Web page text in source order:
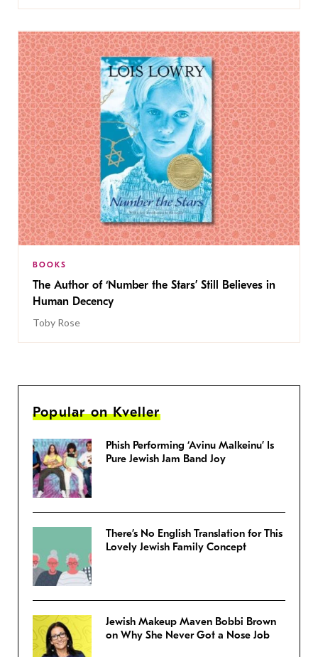
BOOKS
The Author of ‘Number the Stars’ Still Believes in
Human Decency
Toby Rose
Popular on Kveller
Phish Performing ‘Avinu Malkeinu’ Is
Pure Jewish Jam Band Joy
There’s No English Translation for This
Lovely Jewish Family Concept
Jewish Makeup Maven Bobbi Brown
on Why She Never Got a Nose Job